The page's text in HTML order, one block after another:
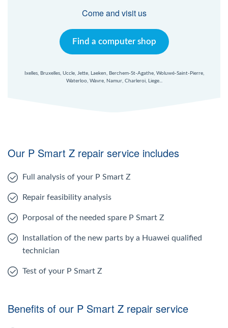
Come and visit us
Find a computer shop
Ixelles, Bruxelles, Uccle, Jette, Laeken, Berchem-St-Agathe, Woluwé-Saint-Pierre,
Waterloo, Wavre, Namur, Charleroi, Liege...
Our P Smart Z repair service includes
Full analysis of your P Smart Z
Repair feasibility analysis
Porposal of the needed spare P Smart Z
Installation of the new parts by a Huawei qualified
technician
Test of your P Smart Z
Benefits of our P Smart Z repair service